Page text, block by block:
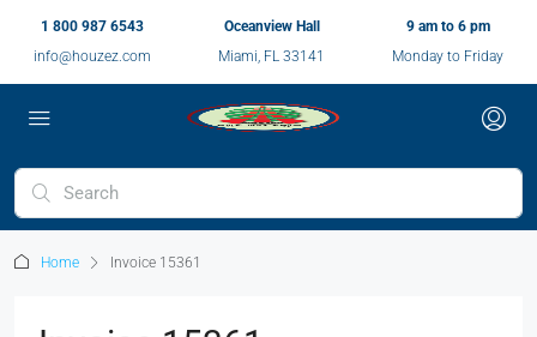
1 800 987 6543
info@houzez.com
Oceanview Hall
Miami, FL 33141
9 am to 6 pm
Monday to Friday
Home Invoice 15361